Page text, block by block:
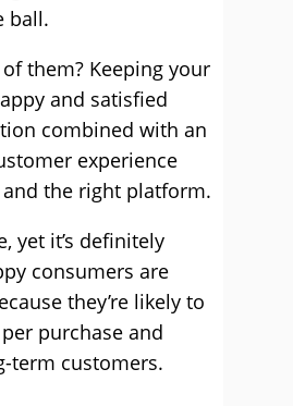
ball.
them? Keeping your
and satisfied
combined with an
experience
and the right platform.
yet it’s definitely
consumers are
they’re likely to
purchase and
term customers.